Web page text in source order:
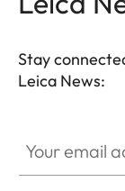
Stay
Leica News: